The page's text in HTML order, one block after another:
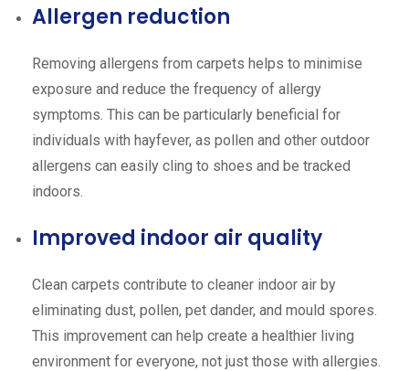
Allergen reduction
Removing allergens from carpets helps to minimise
exposure and reduce the frequency of allergy
symptoms. This can be particularly beneficial for
individuals with hayfever, as pollen and other outdoor
allergens can easily cling to shoes and be tracked
indoors.
Improved indoor air quality
Clean carpets contribute to cleaner indoor air by
eliminating dust, pollen, pet dander, and mould spores.
This improvement can help create a healthier living
environment for everyone, not just those with allergies.